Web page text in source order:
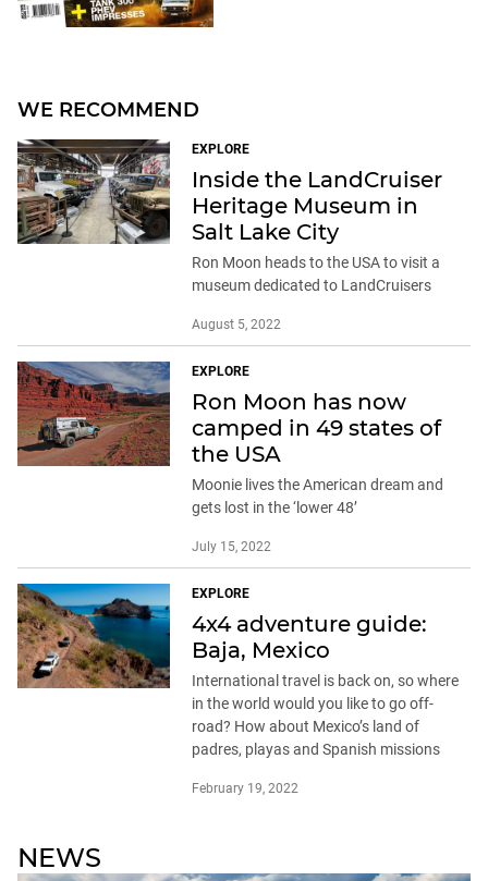
WE RECOMMEND
EXPLORE
Inside the LandCruiser
Heritage Museum in
Salt Lake City
Ron Moon heads to the USA to visit a
museum dedicated to LandCruisers
August 5, 2022
EXPLORE
Ron Moon has now
camped in 49 states of
the USA
Moonie lives the American dream and
gets lost in the ‘lower 48’
July 15, 2022
EXPLORE
4x4 adventure guide:
Baja, Mexico
International travel is back on, so where
in the world would you like to go off-
road? How about Mexico’s land of
padres, playas and Spanish missions
February 19, 2022
NEWS